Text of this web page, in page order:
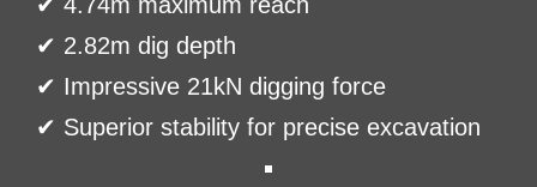
✔ 2.82m dig depth
✔ Impressive 21kN digging force
✔ Superior stability for precise excavation